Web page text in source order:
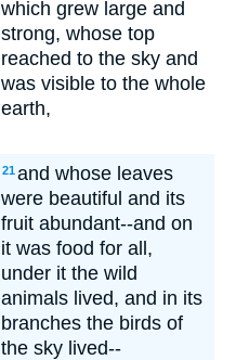
which grew large and
strong, whose top
reached to the sky and
was visible to the whole
earth,
21and whose leaves
were beautiful and its
fruit abundant--and on
it was food for all,
under it the wild
animals lived, and in its
branches the birds of
the sky lived--